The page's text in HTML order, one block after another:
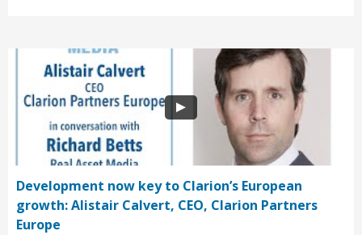
Development now key to Clarion’s European
growth: Alistair Calvert, CEO, Clarion Partners
Europe